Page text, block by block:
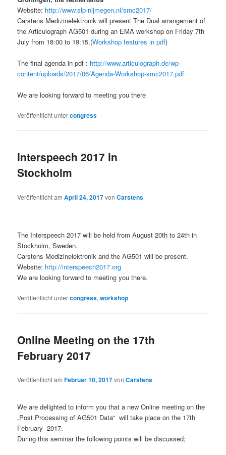
Website: http://www.slp-nijmegen.nl/smc2017/
Carstens Medizinelektronik will present The Dual arrangement of
the Articulograph AG501 during an EMA workshop on Friday 7th
July from 18:00 to 19:15.(Workshop features in pdf)
The final agenda in pdf : http://www.articulograph.de/wp-
content/uploads/2017/06/Agenda-Workshop-smc2017.pdf
We are looking forward to meeting you there
Veröffentlicht untercongress
Interspeech 2017 in
Stockholm
Veröffentlicht amApril 24, 2017vonCarstens
The Interspeech 2017 will be held from August 20th to 24th in
Stockholm, Sweden.
Carstens Medizinelektronik and the AG501 will be present.
Website: http://interspeech2017.org
We are looking forward to meeting you there.
Veröffentlicht untercongress,workshop
Online Meeting on the 17th
February 2017
Veröffentlicht amFebruar 10, 2017vonCarstens
We are delighted to inform you that a new Online meeting on the
„Post Processing of AG501 Data“ will take place on the 17th
February 2017.
During this seminar the following points will be discussed;